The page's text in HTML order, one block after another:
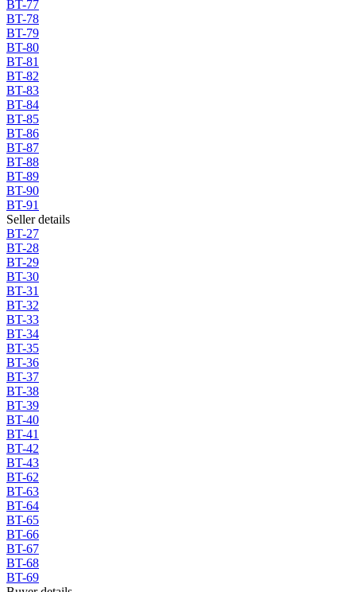
BT-77
BT-78
BT-79
BT-80
BT-81
BT-82
BT-83
BT-84
BT-85
BT-86
BT-87
BT-88
BT-89
BT-90
BT-91
Seller details
BT-27
BT-28
BT-29
BT-30
BT-31
BT-32
BT-33
BT-34
BT-35
BT-36
BT-37
BT-38
BT-39
BT-40
BT-41
BT-42
BT-43
BT-62
BT-63
BT-64
BT-65
BT-66
BT-67
BT-68
BT-69